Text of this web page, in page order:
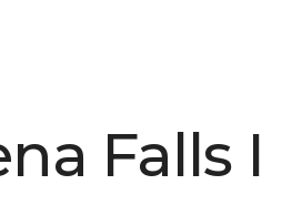
Falls I